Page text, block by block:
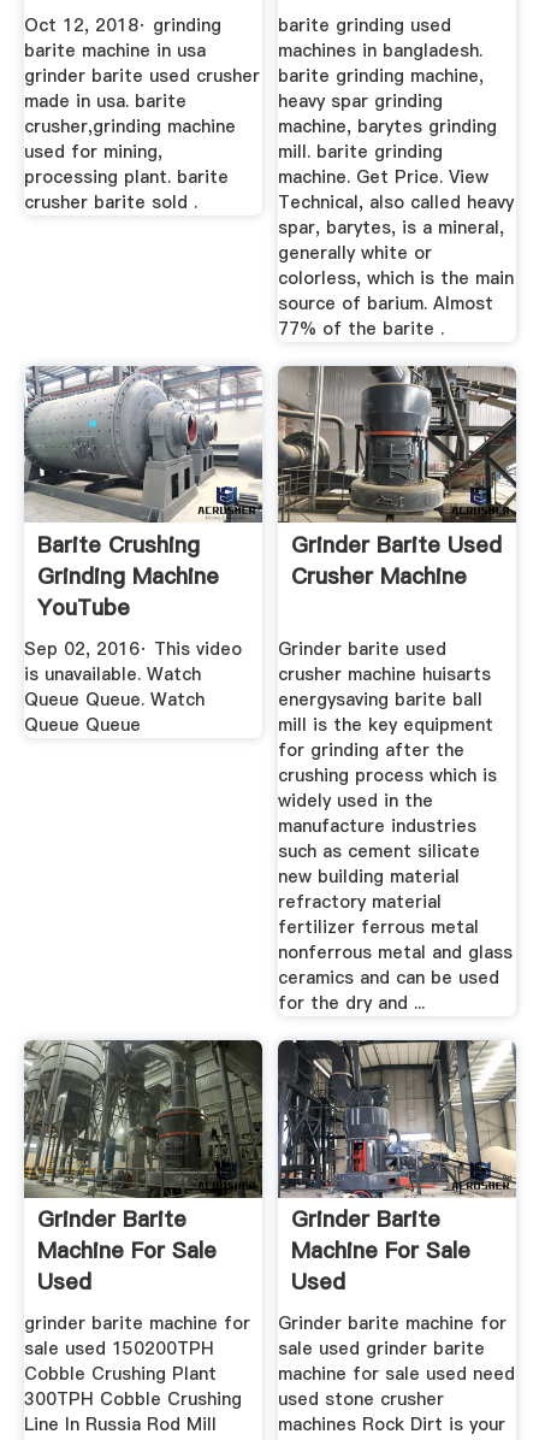
Oct 12, 2018· grinding
barite machine in usa
grinder barite used crusher
made in usa. barite
crusher,grinding machine
used for mining,
processing plant. barite
crusher barite sold .
barite grinding used
machines in bangladesh.
barite grinding machine,
heavy spar grinding
machine, barytes grinding
mill. barite grinding
machine. Get Price. View
Technical, also called heavy
spar, barytes, is a mineral,
generally white or
colorless, which is the main
source of barium. Almost
77% of the barite .
Barite Crushing
Grinding Machine
YouTube
Sep 02, 2016· This video
is unavailable. Watch
Queue Queue. Watch
Queue Queue
Grinder Barite Used
Crusher Machine
Grinder barite used
crusher machine huisarts
energysaving barite ball
mill is the key equipment
for grinding after the
crushing process which is
widely used in the
manufacture industries
such as cement silicate
new building material
refractory material
fertilizer ferrous metal
nonferrous metal and glass
ceramics and can be used
for the dry and ...
Grinder Barite
Machine For Sale
Used
grinder barite machine for
sale used 150200TPH
Cobble Crushing Plant
300TPH Cobble Crushing
Line In Russia Rod Mill
Grinder Barite
Machine For Sale
Used
Grinder barite machine for
sale used grinder barite
machine for sale used need
used stone crusher
machines Rock Dirt is your